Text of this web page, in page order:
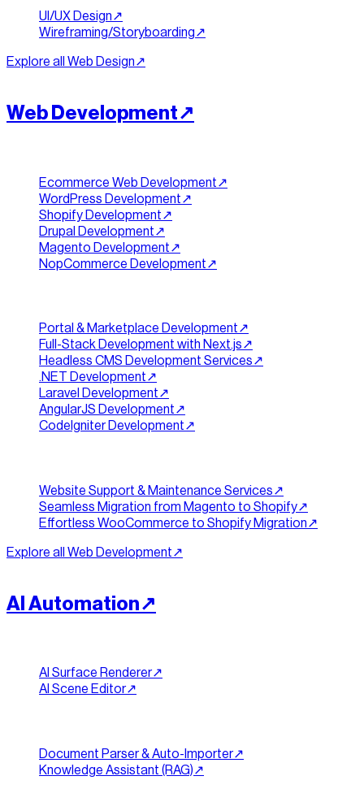
UI/UX Design↗︎
Wireframing/Storyboarding↗︎
Explore all Web Design↗︎
Web Development↗︎
Ecommerce Web Development↗︎
WordPress Development↗︎
Shopify Development↗︎
Drupal Development↗︎
Magento Development↗︎
NopCommerce Development↗︎
Portal & Marketplace Development↗︎
Full-Stack Development with Next.js↗︎
Headless CMS Development Services↗︎
.NET Development↗︎
Laravel Development↗︎
AngularJS Development↗︎
CodeIgniter Development↗︎
Website Support & Maintenance Services↗︎
Seamless Migration from Magento to Shopify↗︎
Effortless WooCommerce to Shopify Migration↗︎
Explore all Web Development↗︎
AI Automation↗︎
AI Surface Renderer↗︎
AI Scene Editor↗︎
Document Parser & Auto-Importer↗︎
Knowledge Assistant (RAG)↗︎